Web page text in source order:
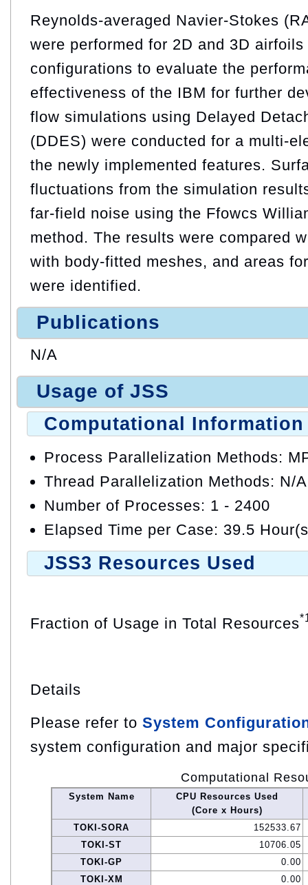
Reynolds-averaged Navier-Stokes
were performed for 2D and 3D
configurations to evaluate the
effectiveness of the IBM for further
flow simulations using Delayed
(DDES) were conducted for a multi-
the newly implemented features.
fluctuations from the simulation
far-field noise using the Ffowcs
method. The results were compared
with body-fitted meshes, and areas
were identified.
Publications
N/A
Usage of JSS
Computational Information
Process Parallelization Methods:
Thread Parallelization Methods: N/A
Number of Processes: 1 - 2400
Elapsed Time per Case: 39.5
JSS3 Resources Used
Fraction of Usage in Total Resources
Details
Please refer to System
system configuration and major
Computational
System Name
CPU Resources Used
(Core x Hours)
TOKI-SORA
152533.67
TOKI-ST
10706.05
TOKI-GP
0.00
TOKI-XM
0.00